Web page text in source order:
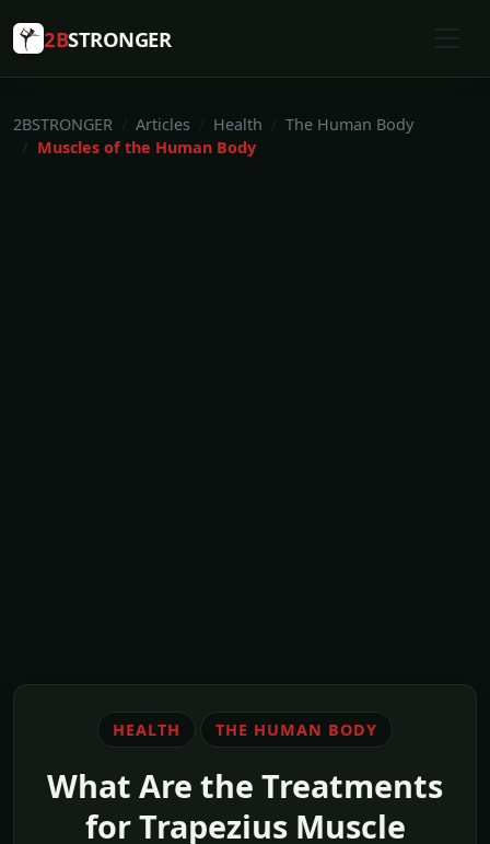
2BSTRONGER
2BSTRONGER Articles Health
The Human Body
Muscles of the Human Body
HEALTH THE HUMAN BODY
What Are the Treatments
for Trapezius Muscle